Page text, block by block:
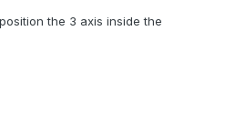
the 3 axis inside the